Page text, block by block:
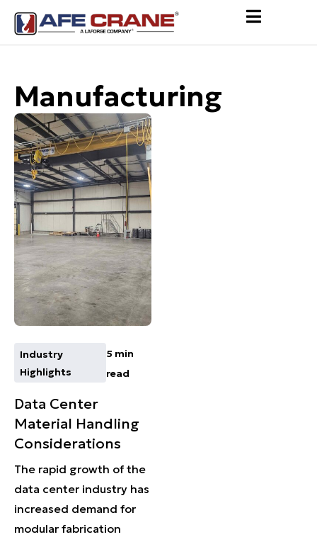
Manufacturing
Industry
Highlights
5 min
read
Data Center
Material Handling
Considerations
The rapid growth of the
data center industry has
increased demand for
modular fabrication